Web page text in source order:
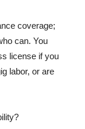
coverage;
can. You
license if you
labor, or are